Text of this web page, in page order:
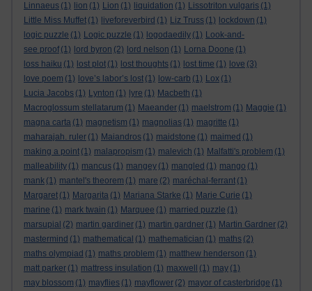
Linnaeus (1) lion (1) Lion (1) liquidation (1) Lissotriton vulgaris (1)
Little Miss Muffet (1) liveforeverbird (1) Liz Truss (1) lockdown (1)
logic puzzle (1) Logic puzzle (1) logodaedily (1) Look-and-
see proof (1) lord byron (2) lord nelson (1) Lorna Doone (1)
loss haiku (1) lost plot (1) lost thoughts (1) lost time (1) love (3)
love poem (1) love’s labor’s lost (1) low-carb (1) Lox (1)
Lucia Jacobs (1) Lynton (1) lyre (1) Macbeth (1)
Macroglossum stellatarum (1) Maeander (1) maelstrom (1) Maggie (1)
magna carta (1) magnetism (1) magnolias (1) magritte (1)
maharajah. ruler (1) Maiandros (1) maidstone (1) maimed (1)
making a point (1) malapropism (1) malevich (1) Malfatti's problem (1)
malleability (1) mancus (1) mangey (1) mangled (1) mango (1)
mank (1) mantel's theorem (1) mare (2) maréchal-ferrant (1)
Margaret (1) Margarita (1) Mariana Starke (1) Marie Curie (1)
marine (1) mark twain (1) Marquee (1) married puzzle (1)
marsupial (2) martin gardiner (1) martin gardner (1) Martin Gardner (2)
mastermind (1) mathematical (1) mathematician (1) maths (2)
maths olympiad (1) maths problem (1) matthew henderson (1)
matt parker (1) mattress insulation (1) maxwell (1) may (1)
may blossom (1) mayflies (1) mayflower (2) mayor of casterbridge (1)